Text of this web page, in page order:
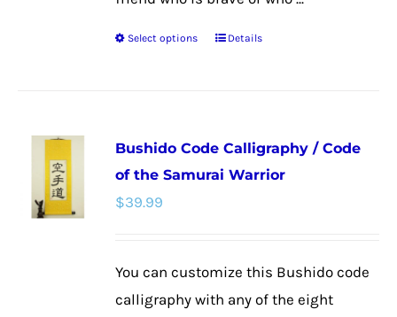
Select options
This
variants.
The
be
chosen
Details
Bushido Code Calligraphy / Code
of the Samurai Warrior
$39.99
You can customize this Bushido code
calligraphy with any of the eight